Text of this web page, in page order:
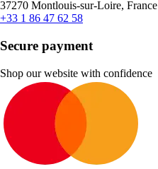
37270 Montlouis-sur-Loire, France
+33 1 86 47 62 58
Secure payment
Shop our website with confidence